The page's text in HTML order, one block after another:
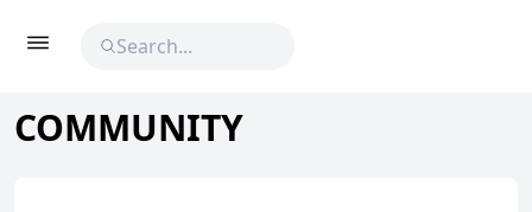
COMMUNITY